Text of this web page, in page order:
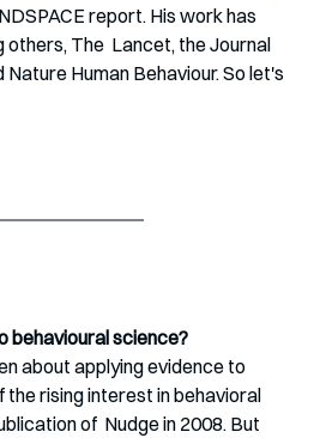
report. His work has
others, The  Lancet, the Journal
Human Behaviour. So let's
behavioural science?
about applying evidence to
the rising interest in behavioral
of  Nudge in 2008. But